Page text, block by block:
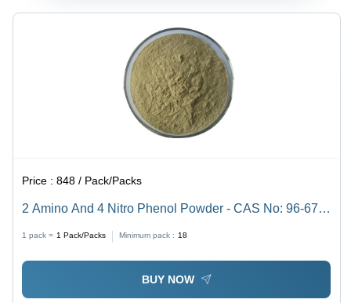
Price :848 / Pack/Packs
2 Amino And 4 Nitro Phenol Powder - CAS No: 96-67-
Reddish-Purple Color
1 pack = 1 Pack/Packs Minimum pack : 18
BUY NOW